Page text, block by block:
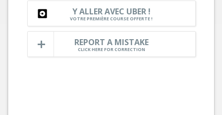
Y ALLER AVEC UBER !
VOTRE PREMIÈRE COURSE OFFERTE !
REPORT A MISTAKE
CLICK HERE FOR CORRECTION